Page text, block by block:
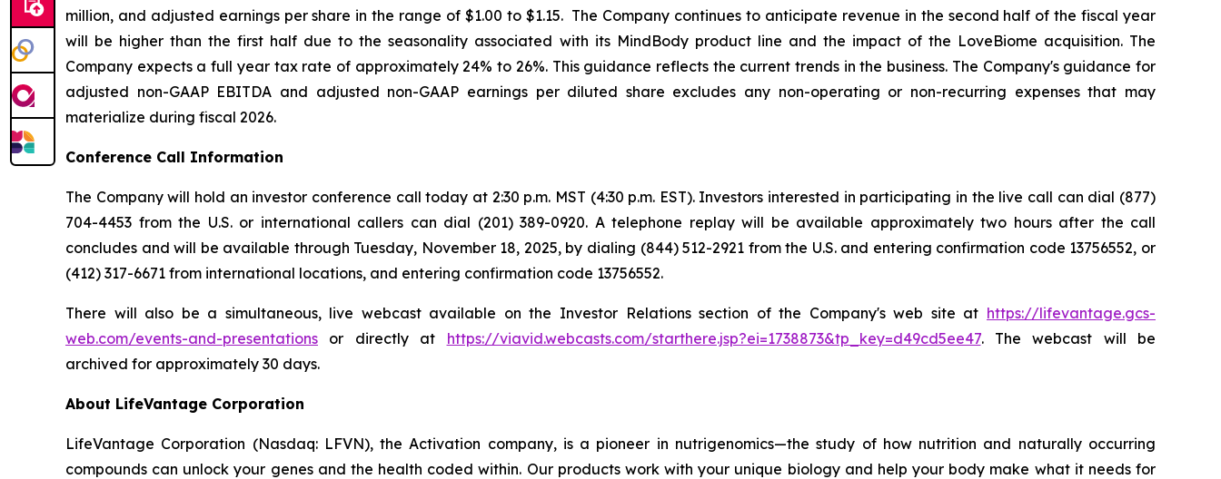
million, and adjusted earnings per share in the range of $1.00 to $1.15. The Company continues to anticipate revenue in the second half of the fiscal year
will be higher than the first half due to the seasonality associated with its MindBody product line and the impact of the LoveBiome acquisition. The
Company expects a full year tax rate of approximately 24% to 26%. This guidance reflects the current trends in the business. The Company's guidance for
adjusted non-GAAP EBITDA and adjusted non-GAAP earnings per diluted share excludes any non-operating or non-recurring expenses that may
materialize during fiscal 2026.
Conference Call Information
The Company will hold an investor conference call today at 2:30 p.m. MST (4:30 p.m. EST). Investors interested in participating in the live call can dial (877)
704-4453 from the U.S. or international callers can dial (201) 389-0920. A telephone replay will be available approximately two hours after the call
concludes and will be available through Tuesday, November 18, 2025, by dialing (844) 512-2921 from the U.S. and entering confirmation code 13756552, or
(412) 317-6671 from international locations, and entering confirmation code 13756552.
There will also be a simultaneous, live webcast available on the Investor Relations section of the Company's web site at https://lifevantage.gcs-
web.com/events-and-presentations or directly at https://viavid.webcasts.com/starthere.jsp?ei=1738873&tp_key=d49cd5ee47. The webcast will be
archived for approximately 30 days.
About LifeVantage Corporation
LifeVantage Corporation (Nasdaq: LFVN), the Activation company, is a pioneer in nutrigenomics—the study of how nutrition and naturally occurring
compounds can unlock your genes and the health coded within. Our products work with your unique biology and help your body make what it needs for